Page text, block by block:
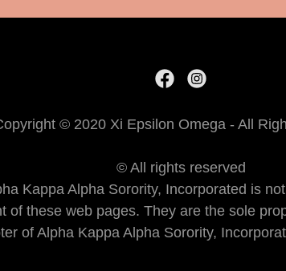
© 2020 Xi Epsilon Omega - All
© All rights reserved
Kappa Alpha Sorority, Incorporated is
of these web pages. They are the sole
of Alpha Kappa Alpha Sorority,